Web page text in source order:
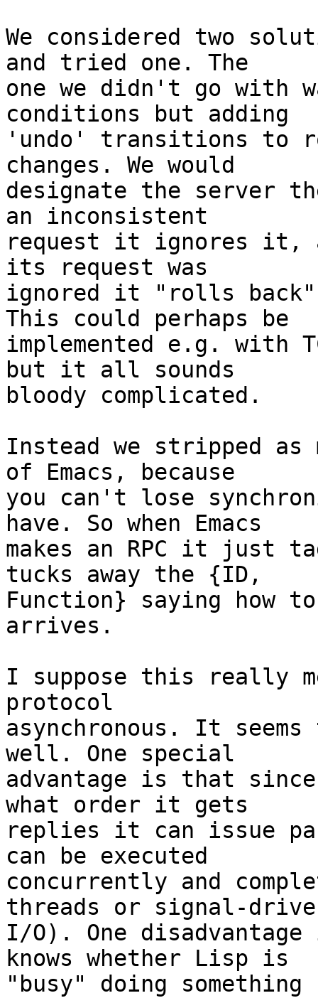
We considered two
and tried one. The
one we didn't go with
conditions but adding
'undo' transitions to
changes. We would
designate the server
an inconsistent
request it ignores it,
its request was
ignored it "rolls
This could perhaps be
implemented e.g. with
but it all sounds
bloody complicated.
Instead we stripped as
of Emacs, because
you can't lose
have. So when Emacs
makes an RPC it just
tucks away the {ID,
Function} saying how
arrives.
I suppose this really
protocol
asynchronous. It
well. One special
advantage is that
what order it gets
replies it can issue
can be executed
concurrently and
threads or signal-
I/O). One
knows whether Lisp is
"busy" doing